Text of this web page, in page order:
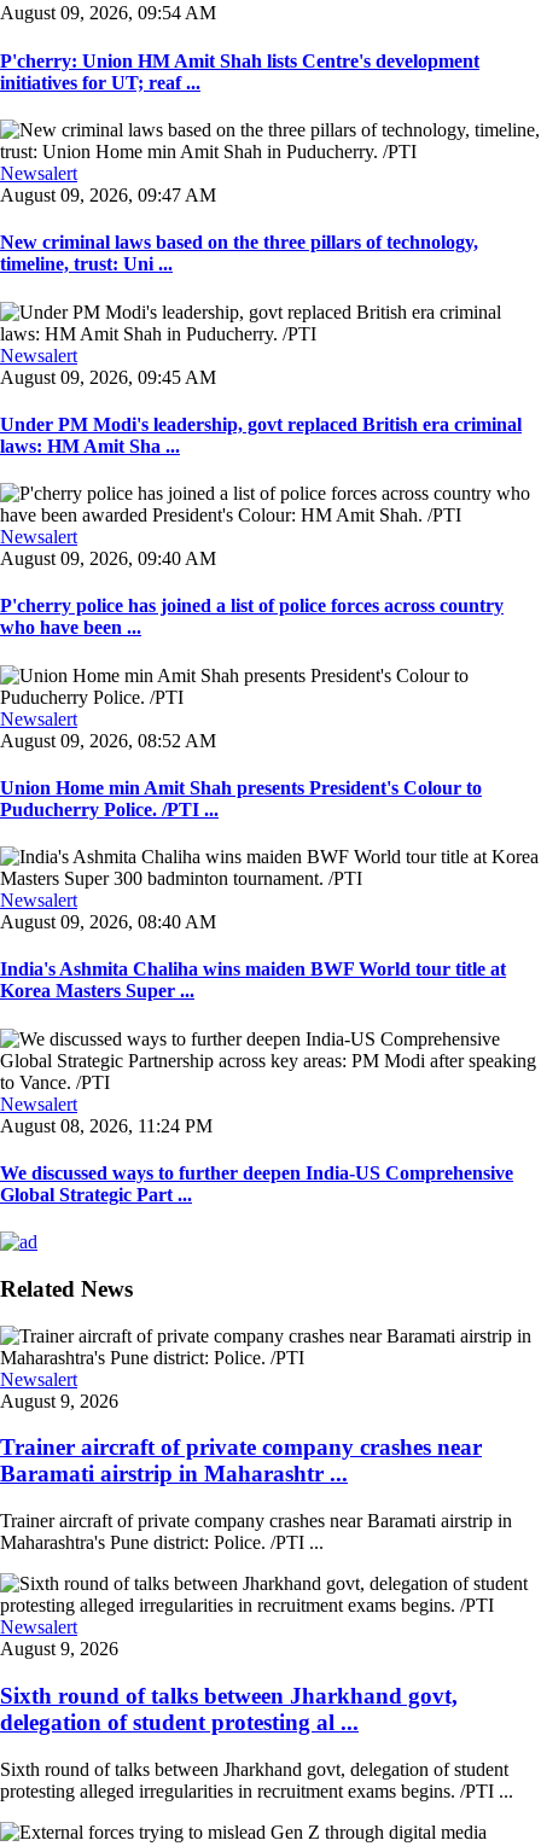
August 09, 2026, 09:54 AM
P'cherry: Union HM Amit Shah lists Centre's development
initiatives for UT; reaf ...
Newsalert
August 09, 2026, 09:47 AM
New criminal laws based on the three pillars of technology,
timeline, trust: Uni ...
Newsalert
August 09, 2026, 09:45 AM
Under PM Modi's leadership, govt replaced British era criminal
laws: HM Amit Sha ...
Newsalert
August 09, 2026, 09:40 AM
P'cherry police has joined a list of police forces across country
who have been ...
Newsalert
August 09, 2026, 08:52 AM
Union Home min Amit Shah presents President's Colour to
Puducherry Police. /PTI ...
Newsalert
August 09, 2026, 08:40 AM
India's Ashmita Chaliha wins maiden BWF World tour title at
Korea Masters Super ...
Newsalert
August 08, 2026, 11:24 PM
We discussed ways to further deepen India-US Comprehensive
Global Strategic Part ...
Related News
Newsalert
August 9, 2026
Trainer aircraft of private company crashes near
Baramati airstrip in Maharashtr ...
Trainer aircraft of private company crashes near Baramati airstrip in
Maharashtra's Pune district: Police. /PTI ...
Newsalert
August 9, 2026
Sixth round of talks between Jharkhand govt,
delegation of student protesting al ...
Sixth round of talks between Jharkhand govt, delegation of student
protesting alleged irregularities in recruitment exams begins. /PTI ...